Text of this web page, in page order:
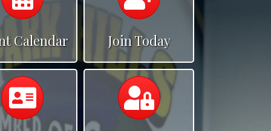
Calendar Join Today
Calendar